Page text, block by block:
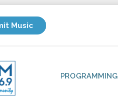
Music
PROGRAMMING